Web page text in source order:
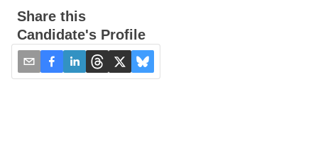
Share this
Candidate's Profile